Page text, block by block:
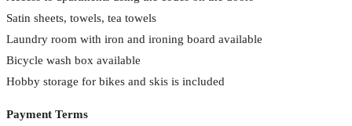
Satin sheets, towels, tea towels
Laundry room with iron and ironing board available
Bicycle wash box available
Hobby storage for bikes and skis is included
Payment Terms